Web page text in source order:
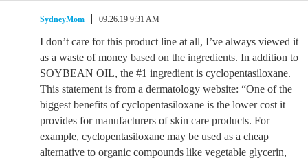
SydneyMom 09.26.19 9:31 AM
I don’t care for this product line at all, I’ve always viewed it
as a waste of money based on the ingredients. In addition to
SOYBEAN OIL, the #1 ingredient is cyclopentasiloxane.
This statement is from a dermatology website: “One of the
biggest benefits of cyclopentasiloxane is the lower cost it
provides for manufacturers of skin care products. For
example, cyclopentasiloxane may be used as a cheap
alternative to organic compounds like vegetable glycerin,